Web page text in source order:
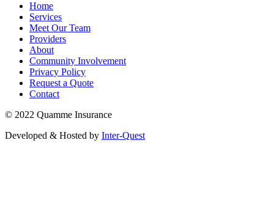
Home
Services
Meet Our Team
Providers
About
Community Involvement
Privacy Policy
Request a Quote
Contact
© 2022 Quamme Insurance
Developed & Hosted by Inter-Quest